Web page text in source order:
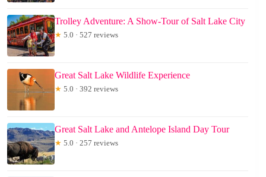
Trolley Adventure: A Show-Tour of Salt Lake City
★ 5.0 · 527 reviews
Great Salt Lake Wildlife Experience
★ 5.0 · 392 reviews
Great Salt Lake and Antelope Island Day Tour
★ 5.0 · 257 reviews